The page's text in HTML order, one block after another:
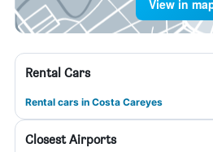
View in
Rental Cars
Rental cars in Costa Careyes
Closest Airports